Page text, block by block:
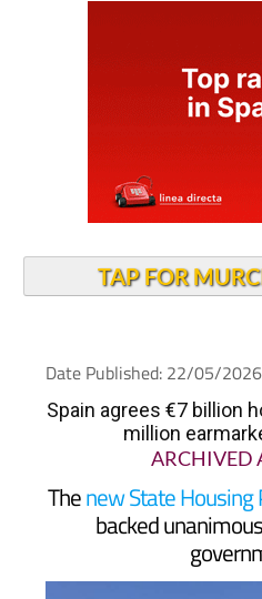
TAP FOR
Date Published: 22/05/2026
Spain agrees €7 billion
million
ARCHIVED
Thenew State
backed